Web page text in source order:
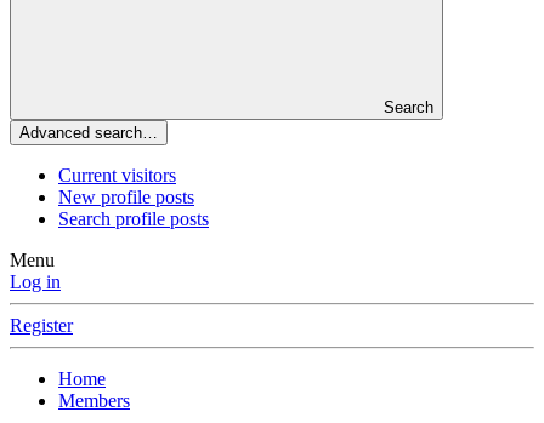
Search
Advanced search…
Current visitors
New profile posts
Search profile posts
Menu
Log in
Register
Home
Members